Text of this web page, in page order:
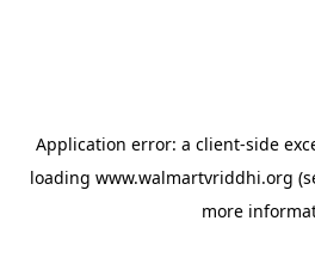
Application error: a client-side
loading www.walmartvriddhi.org
more